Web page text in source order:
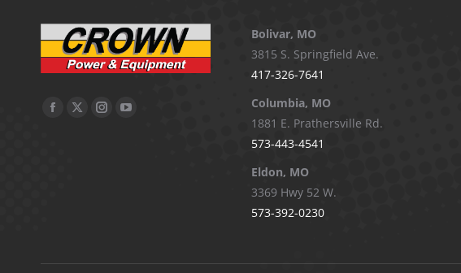
Facebook
X
Instagram
YouTube
Bolivar, MO
3815 S. Springfield Ave.
417-326-7641
Columbia, MO
1881 E. Prathersville Rd.
573-443-4541
Eldon, MO
3369 Hwy 52 W.
573-392-0230